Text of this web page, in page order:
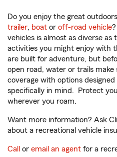
Do you enjoy the great
trailer, boat or off-road vehicle
vehicles is almost as diverse as
activities you might enjoy with
are built for adventure, but
open road, water or trails
coverage with options
specifically in mind. Protect
wherever you roam.
Want more information? Ask
about a recreational vehicle
Call or email an agent for a